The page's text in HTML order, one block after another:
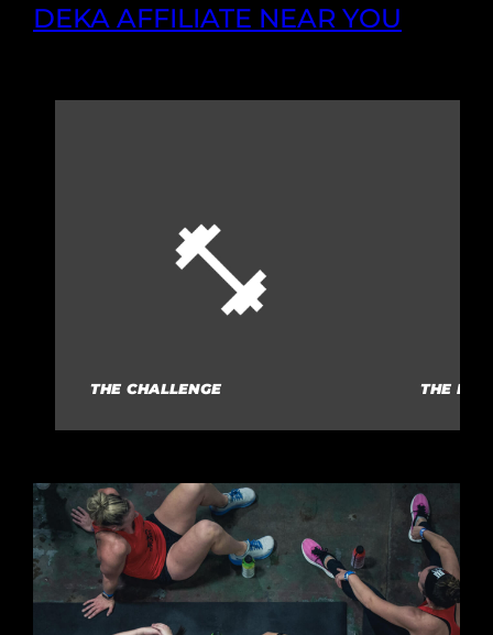
DEKA AFFILIATE NEAR YOU
THE CHALLENGE THE